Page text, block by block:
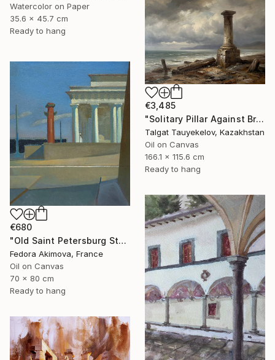
Watercolor on Paper
35.6 x 45.7 cm
Ready to hang
€3,485
"Solitary Pillar Against Bruised Sky" Painting
Talgat Tauyekelov, Kazakhstan
Oil on Canvas
166.1 x 115.6 cm
Ready to hang
€680
"Old Saint Petersburg Stock Exchange" Painting
Fedora Akimova, France
Oil on Canvas
70 x 80 cm
Ready to hang